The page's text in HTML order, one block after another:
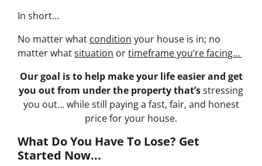
In short…
No matter what condition your house is in; no
matter whatsituation ortimeframe you’re facing…
Our goal is to help make your life easier and get
you out from under the property that’sstressing
you out… while still paying a fast, fair, and honest
price for your house.
What Do You Have To Lose? Get
Started Now...